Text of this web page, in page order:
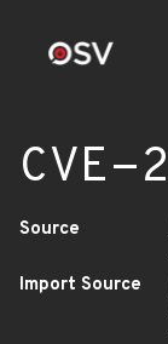
CVE-
Source
Import Source